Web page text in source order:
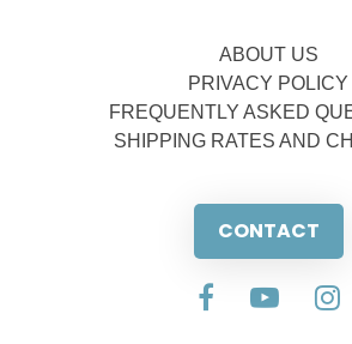
ABOUT US
PRIVACY POLICY
FREQUENTLY ASKED
SHIPPING RATES AND
CONTACT